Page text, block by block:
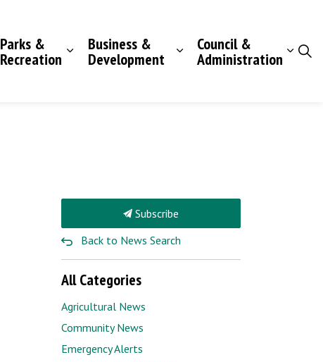
Parks &
Recreation
Business &
Development
Council &
Administration
Subscribe
Back to News Search
All Categories
Agricultural News
Community News
Emergency Alerts